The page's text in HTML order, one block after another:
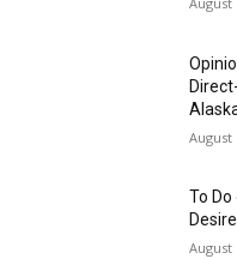
August
To
August